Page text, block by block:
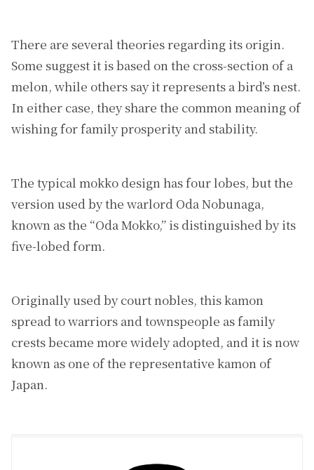
There are several theories regarding its origin.
Some suggest it is based on the cross-section of a
melon, while others say it represents a bird’s nest.
In either case, they share the common meaning of
wishing for family prosperity and stability.
The typical mokko design has four lobes, but the
version used by the warlord Oda Nobunaga,
known as the “Oda Mokko,” is distinguished by its
five-lobed form.
Originally used by court nobles, this kamon
spread to warriors and townspeople as family
crests became more widely adopted, and it is now
known as one of the representative kamon of
Japan.